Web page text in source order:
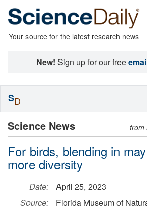
Your source for the latest research news
New! Sign up for our free
Science News from
For birds, blending in
more diversity
Date:
April 25, 2023
Source:
Florida Museum of
SD